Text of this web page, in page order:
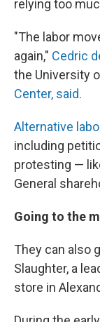
relying too
"The labor
again," Cedric
the University
Center, said.
Alternative
including
protesting —
General
Going to the
They can also
Slaughter, a
store in